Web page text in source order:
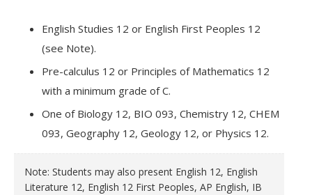
English Studies 12 or English First Peoples 12
(see Note).
Pre-calculus 12 or Principles of Mathematics 12
with a minimum grade of C.
One of Biology 12, BIO 093, Chemistry 12, CHEM
093, Geography 12, Geology 12, or Physics 12.
Note: Students may also present English 12, English
Literature 12, English 12 First Peoples, AP English, IB